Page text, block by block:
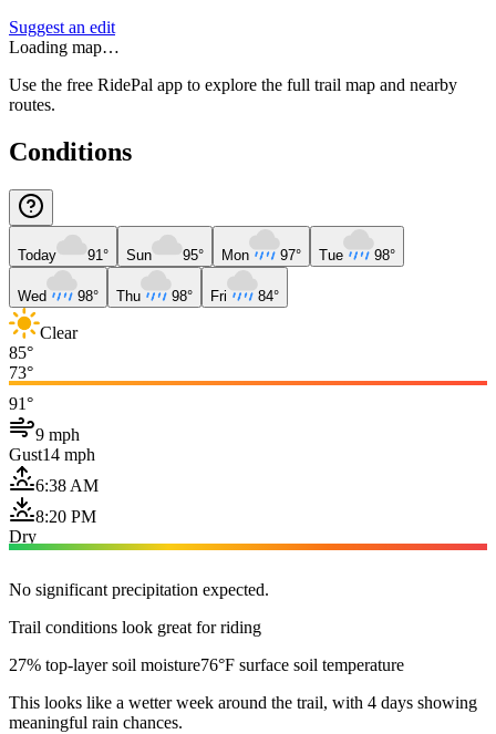
Suggest an edit
Loading map…
Use the free RidePal app to explore the full trail map and nearby
routes.
Conditions
Today 91° Sun 95° Mon 97° Tue 98°
Wed 98° Thu 98° Fri 84°
Clear
85°
73°
91°
9 mph
Gust14 mph
6:38 AM
8:20 PM
Dry
No significant precipitation expected.
Trail conditions look great for riding
27% top-layer soil moisture76°F surface soil temperature
This looks like a wetter week around the trail, with 4 days showing
meaningful rain chances.